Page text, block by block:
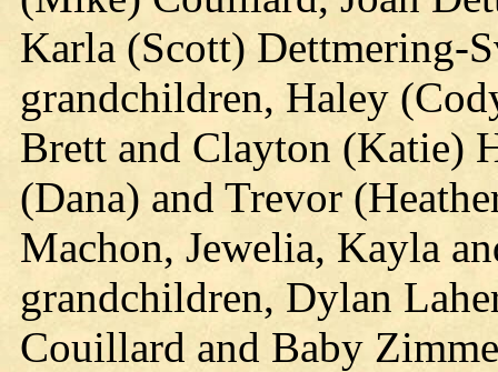
Karla (Scott) Dettmering-
grandchildren, Haley
Brett and Clayton (Katie)
(Dana) and Trevor
Machon, Jewelia, Kayla
grandchildren, Dylan
Couillard and Baby